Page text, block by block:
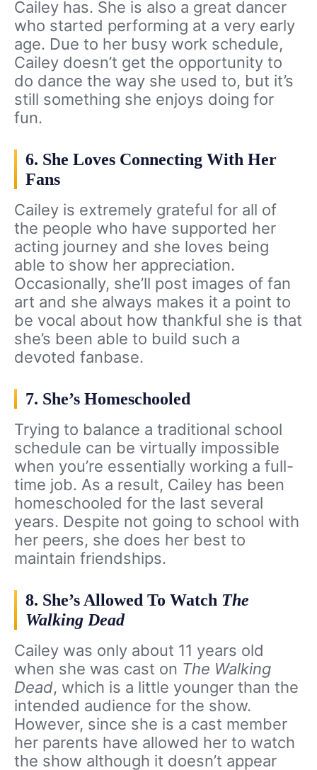
Cailey has. She is also a great dancer
who started performing at a very early
age. Due to her busy work schedule,
Cailey doesn’t get the opportunity to
do dance the way she used to, but it’s
still something she enjoys doing for
fun.
6. She Loves Connecting With Her
Fans
Cailey is extremely grateful for all of
the people who have supported her
acting journey and she loves being
able to show her appreciation.
Occasionally, she’ll post images of fan
art and she always makes it a point to
be vocal about how thankful she is that
she’s been able to build such a
devoted fanbase.
7. She’s Homeschooled
Trying to balance a traditional school
schedule can be virtually impossible
when you’re essentially working a full-
time job. As a result, Cailey has been
homeschooled for the last several
years. Despite not going to school with
her peers, she does her best to
maintain friendships.
8. She’s Allowed To Watch The
Walking Dead
Cailey was only about 11 years old
when she was cast on The Walking
Dead, which is a little younger than the
intended audience for the show.
However, since she is a cast member
her parents have allowed her to watch
the show although it doesn’t appear